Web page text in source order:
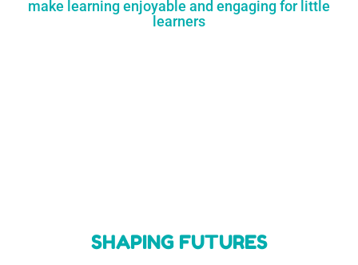
make learning enjoyable and engaging for little
learners
SHAPING FUTURES